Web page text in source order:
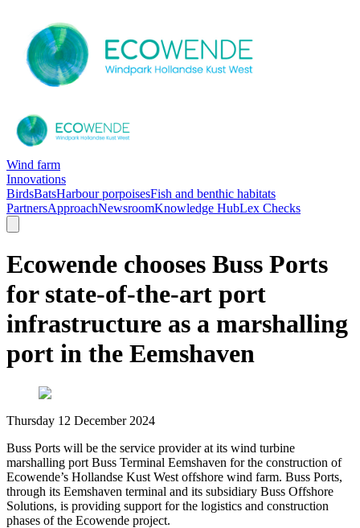
Wind farm
Innovations
BirdsBatsHarbour porpoisesFish and benthic habitats
PartnersApproachNewsroomKnowledge HubLex Checks
Ecowende chooses Buss Ports
for state-of-the-art port
infrastructure as a marshalling
port in the Eemshaven
Thursday 12 December 2024
Buss Ports will be the service provider at its wind turbine
marshalling port Buss Terminal Eemshaven for the construction of
Ecowende’s Hollandse Kust West offshore wind farm. Buss Ports,
through its Eemshaven terminal and its subsidiary Buss Offshore
Solutions, is providing support for the logistics and construction
phases of the Ecowende project.